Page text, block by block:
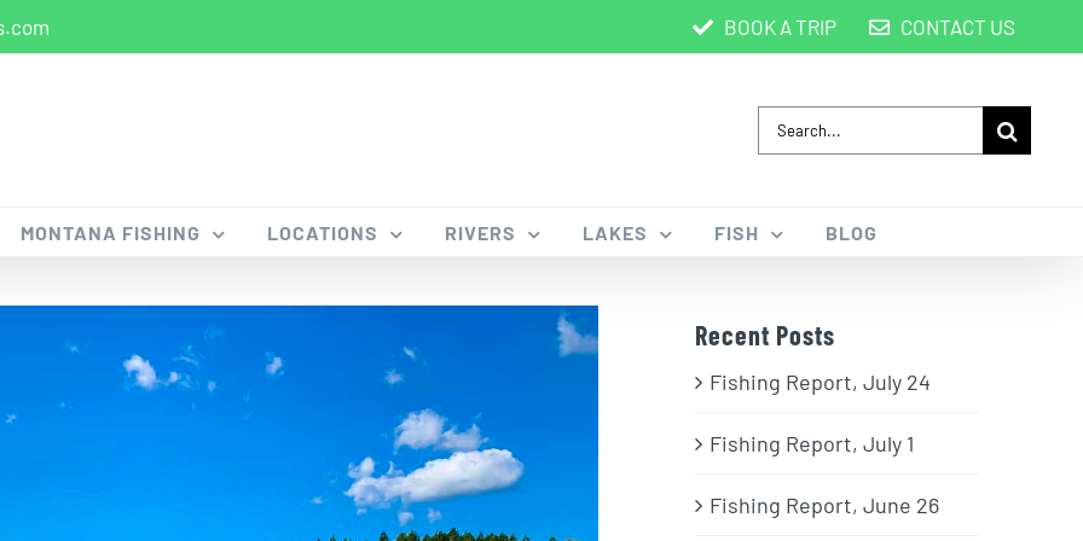
BOOK A TRIP CONTACT US
Search
for:
MONTANA FISHING LOCATIONS RIVERS LAKES FISH BLOG
Recent Posts
Fishing Report, July 24
Fishing Report, July 1
Fishing Report, June 26